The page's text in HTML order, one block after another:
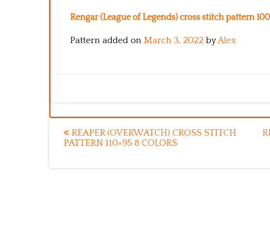
Rengar (League of Legends) cross stitch pattern
Pattern added on March 3, 2022 byAlex
Post
navigation
REAPER (OVERWATCH) CROSS STITCH
PATTERN 110×95 8 COLORS